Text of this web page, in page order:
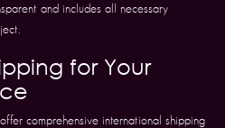
and includes all necessary
for Your
comprehensive international shipping